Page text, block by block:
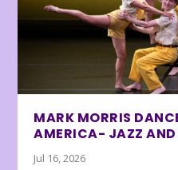
MARK MORRIS
AMERICA- JAZZ AND
Jul 16, 2026